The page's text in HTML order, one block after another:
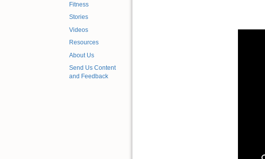
Fitness
Stories
Videos
Resources
About Us
Send Us Content
and Feedback